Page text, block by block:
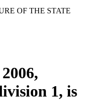
OF THE STATE
1, is